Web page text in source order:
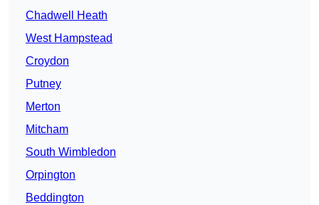
Chadwell Heath
West Hampstead
Croydon
Putney
Merton
Mitcham
South Wimbledon
Orpington
Beddington